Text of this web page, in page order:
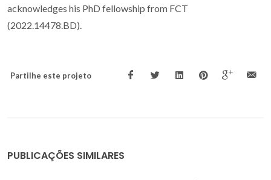
acknowledges his PhD fellowship from FCT
(2022.14478.BD).
Partilhe este projeto
PUBLICAÇÕES SIMILARES